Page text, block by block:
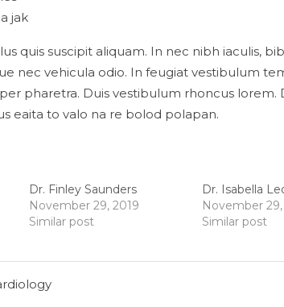
jak
quis suscipit aliquam. In nec nibh iaculis,
nec vehicula odio. In feugiat vestibulum
pharetra. Duis vestibulum rhoncus lorem.
eaita to valo na re bolod polapan.
Dr. Finley Saunders
November 29, 2019
Similar post
Dr. Isabella
November 29,
Similar post